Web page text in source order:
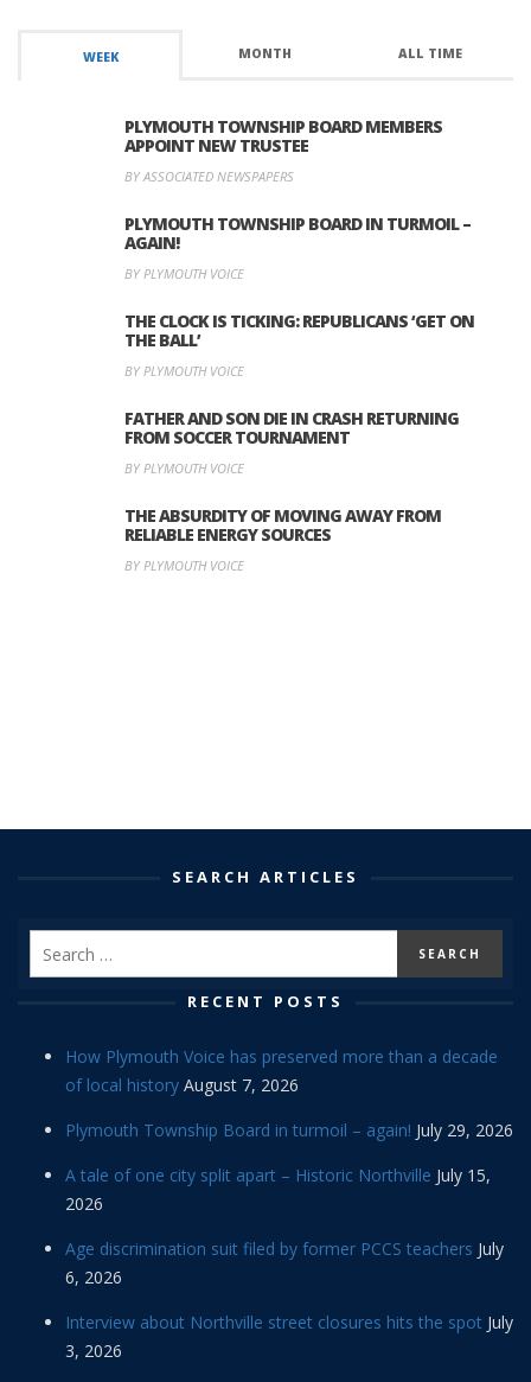
WEEK MONTH ALL TIME
PLYMOUTH TOWNSHIP BOARD MEMBERS
APPOINT NEW TRUSTEE
BY ASSOCIATED NEWSPAPERS
PLYMOUTH TOWNSHIP BOARD IN TURMOIL –
AGAIN!
BY PLYMOUTH VOICE
THE CLOCK IS TICKING: REPUBLICANS ‘GET ON
THE BALL’
BY PLYMOUTH VOICE
FATHER AND SON DIE IN CRASH RETURNING
FROM SOCCER TOURNAMENT
BY PLYMOUTH VOICE
THE ABSURDITY OF MOVING AWAY FROM
RELIABLE ENERGY SOURCES
BY PLYMOUTH VOICE
SEARCH ARTICLES
RECENT POSTS
How Plymouth Voice has preserved more than a decade
of local history August 7, 2026
Plymouth Township Board in turmoil – again! July 29, 2026
A tale of one city split apart – Historic Northville July 15,
2026
Age discrimination suit filed by former PCCS teachers July
6, 2026
Interview about Northville street closures hits the spot July
3, 2026